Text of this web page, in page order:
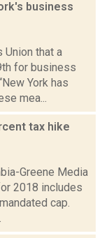
business
Union that a
for business
York has
mea...
tax hike
Greene Media
2018 includes
cap.